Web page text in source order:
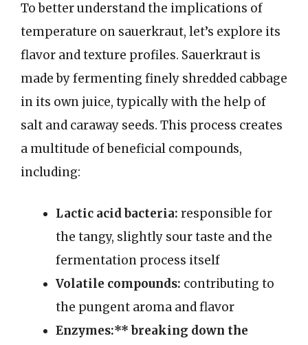
To better understand the implications of
temperature on sauerkraut, let’s explore its
flavor and texture profiles. Sauerkraut is
made by fermenting finely shredded cabbage
in its own juice, typically with the help of
salt and caraway seeds. This process creates
a multitude of beneficial compounds,
including:
Lactic acid bacteria: responsible for
the tangy, slightly sour taste and the
fermentation process itself
Volatile compounds: contributing to
the pungent aroma and flavor
Enzymes:** breaking down the